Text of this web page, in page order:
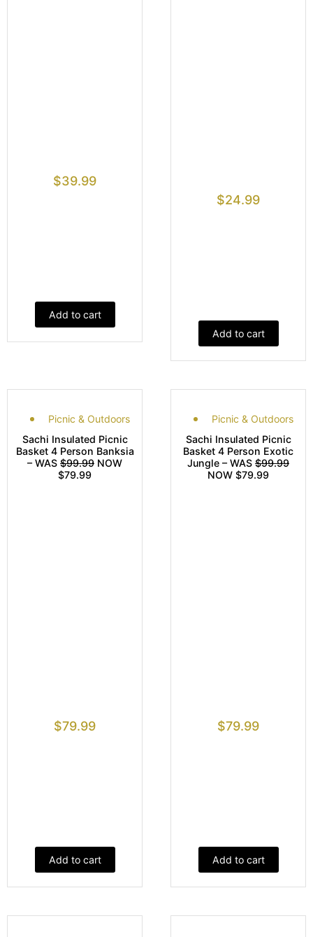
$39.99
Add to cart
$24.99
Add to cart
Picnic & Outdoors
Sachi Insulated Picnic
Basket 4 Person Banksia
– WAS $99.99 NOW
$79.99
$79.99
Add to cart
Picnic & Outdoors
Sachi Insulated Picnic
Basket 4 Person Exotic
Jungle – WAS $99.99
NOW $79.99
$79.99
Add to cart